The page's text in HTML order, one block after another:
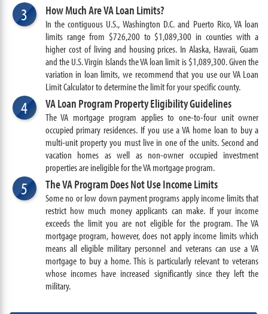
3 How Much Are VA Loan Limits?
In the contiguous U.S., Washington D.C. and Puerto Rico, VA loan
limits range from $726,200 to $1,089,300 in counties with a
higher cost of living and housing prices. In Alaska, Hawaii, Guam
and the U.S. Virgin Islands the VA loan limit is $1,089,300. Given the
variation in loan limits, we recommend that you use our VA Loan
Limit Calculator to determine the limit for your specific county.
4 VA Loan Program Property Eligibility Guidelines
The VA mortgage program applies to one-to-four unit owner
occupied primary residences. If you use a VA home loan to buy a
multi-unit property you must live in one of the units. Second and
vacation homes as well as non-owner occupied investment
properties are ineligible for the VA mortgage program.
5 The VA Program Does Not Use Income Limits
Some no or low down payment programs apply income limits that
restrict how much money applicants can make. If your income
exceeds the limit you are not eligible for the program. The VA
mortgage program, however, does not apply income limits which
means all eligible military personnel and veterans can use a VA
mortgage to buy a home. This is particularly relevant to veterans
whose incomes have increased significantly since they left the
military.